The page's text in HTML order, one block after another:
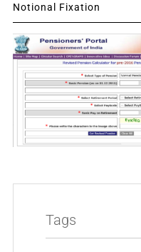
Notional Fixation
Tags